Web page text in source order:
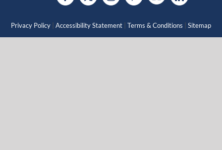
Privacy Policy | Accessibility Statement | Terms & Conditions | Sitemap